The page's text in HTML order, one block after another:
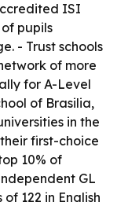
ISI
pupils
- Trust schools
of more
for A-Level
of Brasilia,
in the
first-choice
10% of
GL
122 in English